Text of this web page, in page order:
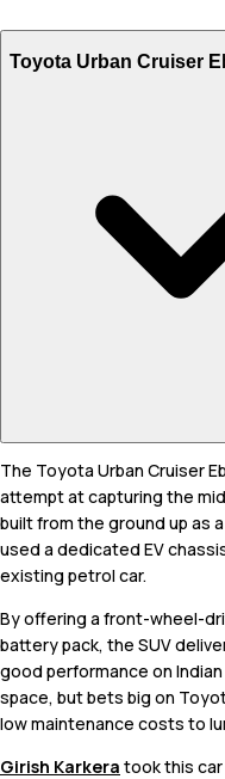
Toyota Urban Cruiser
The Toyota Urban Cruiser
attempt at capturing the
built from the ground up as
used a dedicated EV
existing petrol car.
By offering a front-wheel-
battery pack, the SUV
good performance on
space, but bets big on
low maintenance costs to
Girish Karkera took this car